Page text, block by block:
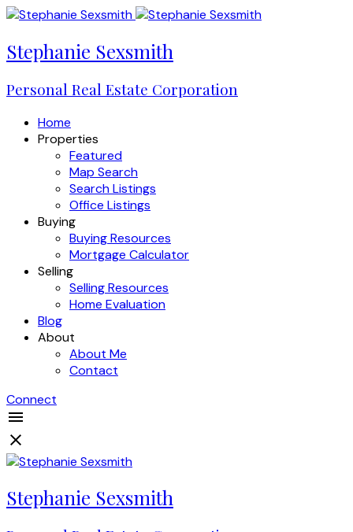
Stephanie Sexsmith
Personal Real Estate Corporation
Home
Properties
Featured
Map Search
Search Listings
Office Listings
Buying
Buying Resources
Mortgage Calculator
Selling
Selling Resources
Home Evaluation
Blog
About
About Me
Contact
Connect
Stephanie Sexsmith